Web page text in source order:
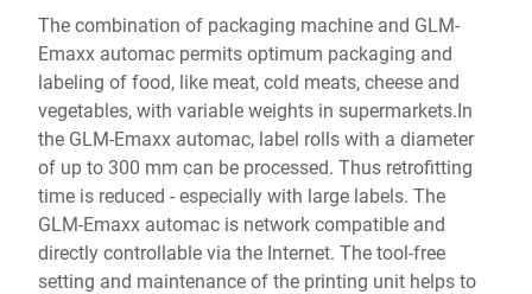
The combination of packaging machine and GLM-
Emaxx automac permits optimum packaging and
labeling of food, like meat, cold meats, cheese and
vegetables, with variable weights in supermarkets.In
the GLM-Emaxx automac, label rolls with a diameter
of up to 300 mm can be processed. Thus retrofitting
time is reduced - especially with large labels. The
GLM-Emaxx automac is network compatible and
directly controllable via the Internet. The tool-free
setting and maintenance of the printing unit helps to